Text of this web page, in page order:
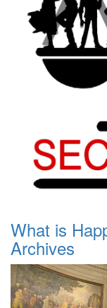
What is
Archives